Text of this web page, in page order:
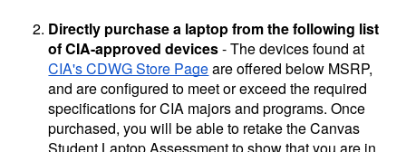
Directly purchase a laptop from the following list
of CIA-approved devices- The devices found at
CIA's CDWG Store Pageare offered below MSRP,
and are configured to meet or exceed the required
specifications for CIA majors and programs. Once
purchased, you will be able to retake the Canvas